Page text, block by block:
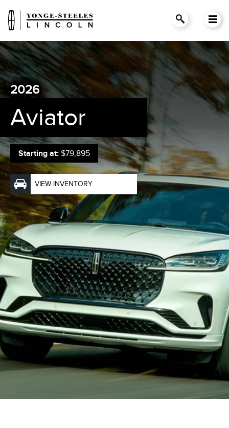
2026
Aviator
Starting at: $79,895
VIEW INVENTORY